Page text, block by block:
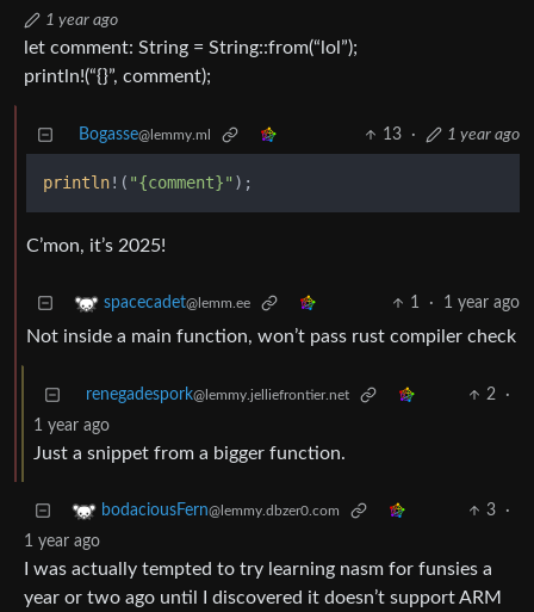
1 year ago
let comment: String = String::from(“lol”);
println!(“{}”, comment);
Bogasse@lemmy.ml 13 · 1 year ago
println!( "{comment}"
C’mon, it’s 2025!
spacecadet@lemm.ee 1 · 1 year ago
Not inside a main function, won’t pass rust compiler check
renegadespork@lemmy.jelliefrontier.net 2
·
1 year ago
Just a snippet from a bigger function.
bodaciousFern@lemmy.dbzer0.com 3
·
1 year ago
I was actually tempted to try learning nasm for funsies a
year or two ago until I discovered it doesn’t support ARM